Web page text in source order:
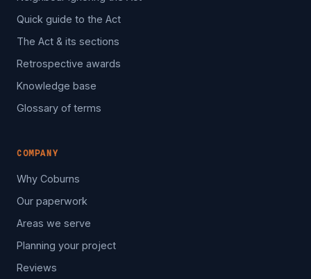
Quick guide to the Act
The Act & its sections
Retrospective awards
Knowledge base
Glossary of terms
COMPANY
Why Coburns
Our paperwork
Areas we serve
Planning your project
Reviews